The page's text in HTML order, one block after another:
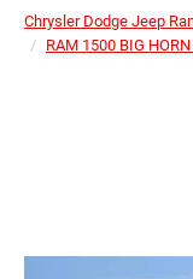
Chrysler Dodge Jeep
RAM 1500 BIG